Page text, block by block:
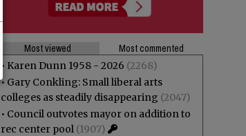
Most viewed
Most commented
• Karen Dunn 1958 - 2026 (2268)
• Gary Conkling: Small liberal arts
colleges as steadily disappearing (2047)
• Council outvotes mayor on addition to
rec center pool (1907)